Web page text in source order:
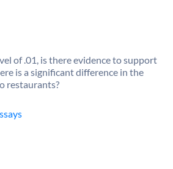
of .01, is there evidence to support
is a significant difference in the
restaurants?